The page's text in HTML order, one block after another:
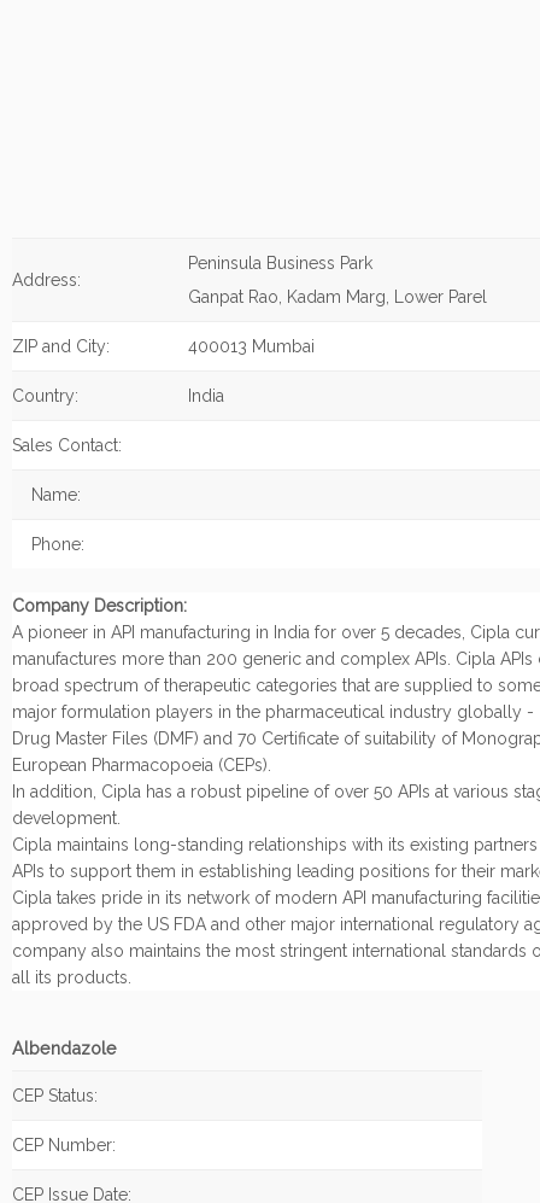
Address:
Peninsula Business Park
Ganpat Rao, Kadam Marg, Lower Parel
ZIP and City: 400013 Mumbai
Country: India
Sales Contact:
Name:
Phone:
Company Description:
A pioneer in API manufacturing in India for over 5 decades, Cipla
manufactures more than 200 generic and complex APIs. Cipla APIs
broad spectrum of therapeutic categories that are supplied to
major formulation players in the pharmaceutical industry globally -
Drug Master Files (DMF) and 70 Certificate of suitability of
European Pharmacopoeia (CEPs).
In addition, Cipla has a robust pipeline of over 50 APIs at various
development.
Cipla maintains long-standing relationships with its existing
APIs to support them in establishing leading positions for their
Cipla takes pride in its network of modern API manufacturing
approved by the US FDA and other major international regulatory
company also maintains the most stringent international standards
all its products.
Albendazole
CEP Status:
CEP Number:
CEP Issue Date: